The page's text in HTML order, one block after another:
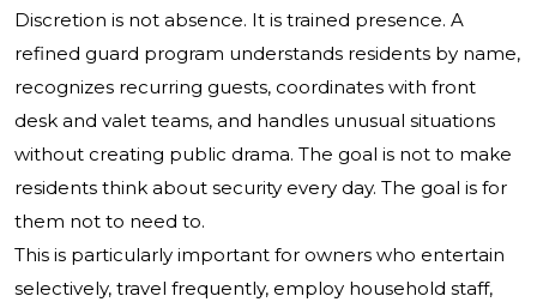
Discretion is not absence. It is trained presence. A
refined guard program understands residents by name,
recognizes recurring guests, coordinates with front
desk and valet teams, and handles unusual situations
without creating public drama. The goal is not to make
residents think about security every day. The goal is for
them not to need to.
This is particularly important for owners who entertain
selectively, travel frequently, employ household staff,